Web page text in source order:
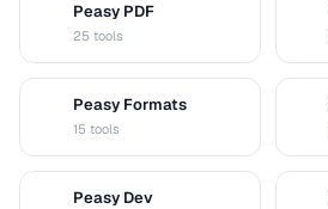
Peasy PDF
25 tools
Peasy Formats
15 tools
Peasy Dev